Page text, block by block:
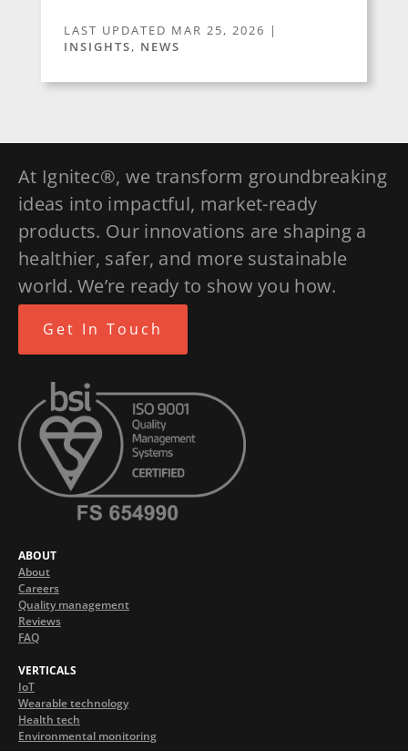
LAST UPDATED MAR 25, 2026 |
INSIGHTS, NEWS
At Ignitec®, we transform groundbreaking
ideas into impactful, market-ready
products. Our innovations are shaping a
healthier, safer, and more sustainable
world. We’re ready to show you how.
Get In Touch
ABOUT
About
Careers
Quality management
Reviews
FAQ
VERTICALS
IoT
Wearable technology
Health tech
Environmental monitoring